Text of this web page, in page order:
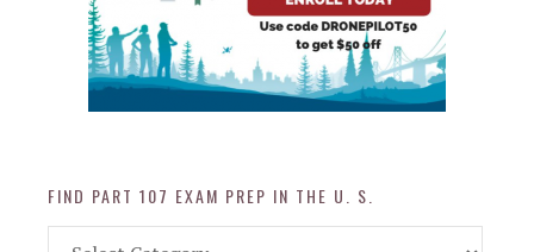
FIND PART 107 EXAM PREP IN THE U. S.